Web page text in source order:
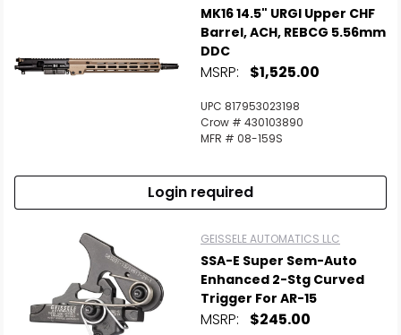
Scan to cart
MK16 14.5" URGI Upper CHF
Barrel, ACH, REBCG 5.56mm
DDC
MSRP: $1,525.00
UPC 817953023198
Crow # 430103890
MFR # 08-159S
Login required
GEISSELE AUTOMATICS LLC
SSA-E Super Sem-Auto
Enhanced 2-Stg Curved
Trigger For AR-15
MSRP: $245.00